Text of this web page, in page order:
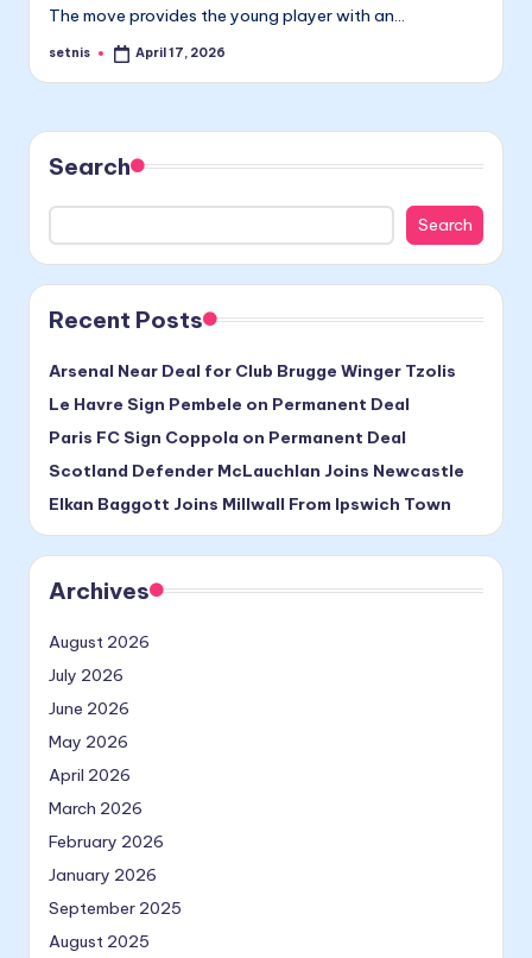
The move provides the young player with an…
Posted
setnis April 17, 2026
Search
Search
Recent Posts
Arsenal Near Deal for Club Brugge Winger Tzolis
Le Havre Sign Pembele on Permanent Deal
Paris FC Sign Coppola on Permanent Deal
Scotland Defender McLauchlan Joins Newcastle
Elkan Baggott Joins Millwall From Ipswich Town
Archives
August 2026
July 2026
June 2026
May 2026
April 2026
March 2026
February 2026
January 2026
September 2025
August 2025